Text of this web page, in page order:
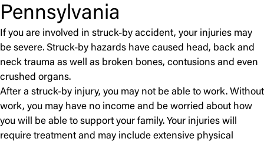
Pennsylvania
If you are involved in struck-by accident, your injuries may
be severe. Struck-by hazards have caused head, back and
neck trauma as well as broken bones, contusions and even
crushed organs.
After a struck-by injury, you may not be able to work. Without
work, you may have no income and be worried about how
you will be able to support your family. Your injuries will
require treatment and may include extensive physical